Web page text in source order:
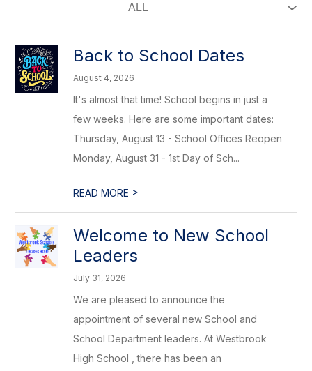
Back to School Dates
August 4, 2026
It's almost that time! School begins in just a
few weeks. Here are some important dates:
Thursday, August 13 - School Offices Reopen
Monday, August 31 - 1st Day of Sch...
READ MORE >
Welcome to New School
Leaders
July 31, 2026
We are pleased to announce the
appointment of several new School and
School Department leaders. At Westbrook
High School , there has been an